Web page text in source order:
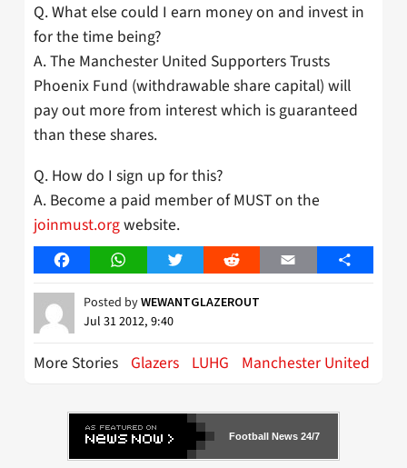
Q. What else could I earn money on and invest in
for the time being?
A. The Manchester United Supporters Trusts
Phoenix Fund (withdrawable share capital) will
pay out more from interest which is guaranteed
than these shares.
Q. How do I sign up for this?
A. Become a paid member of MUST on the
joinmust.orgwebsite.
FacebookWhatsAppTwitter Reddit Email Share
Posted byWEWANTGLAZEROUT
Jul 31 2012, 9:40
More Stories Glazers LUHG Manchester United
Football News 24/7